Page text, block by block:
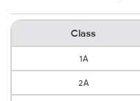
Class
1A
2A